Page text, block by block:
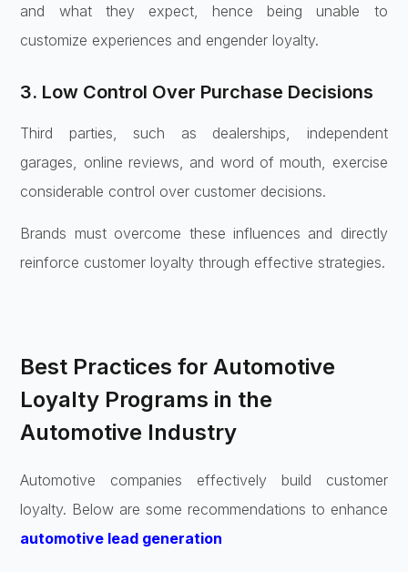
and what they expect, hence being unable to
customize experiences and engender loyalty.
3. Low Control Over Purchase Decisions
Third parties, such as dealerships, independent
garages, online reviews, and word of mouth, exercise
considerable control over customer decisions.
Brands must overcome these influences and directly
reinforce customer loyalty through effective strategies.
Best Practices for Automotive
Loyalty Programs in the
Automotive Industry
Automotive companies effectively build customer
loyalty. Below are some recommendations to enhance
automotive lead generation